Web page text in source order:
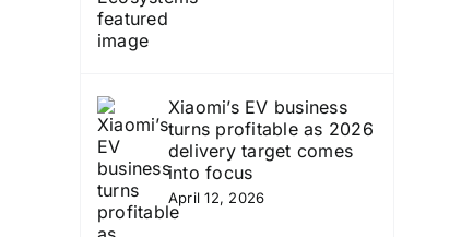
Xiaomi’s EV business
turns profitable as 2026
delivery target comes
into focus
April 12, 2026